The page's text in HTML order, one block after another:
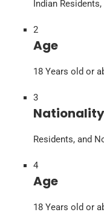
Indian
2
Age
18 Years old or
3
Nationality
Residents, and
4
Age
18 Years old or